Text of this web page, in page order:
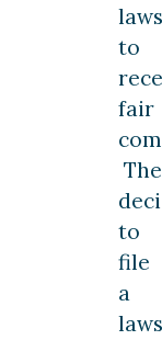
to
fair
The
to
file
a